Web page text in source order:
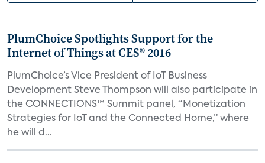
PlumChoice Spotlights Support for the
Internet of Things at CES® 2016
PlumChoice’s Vice President of IoT Business
Development Steve Thompson will also participate in
the CONNECTIONS™ Summit panel, “Monetization
Strategies for IoT and the Connected Home,” where
he will d...